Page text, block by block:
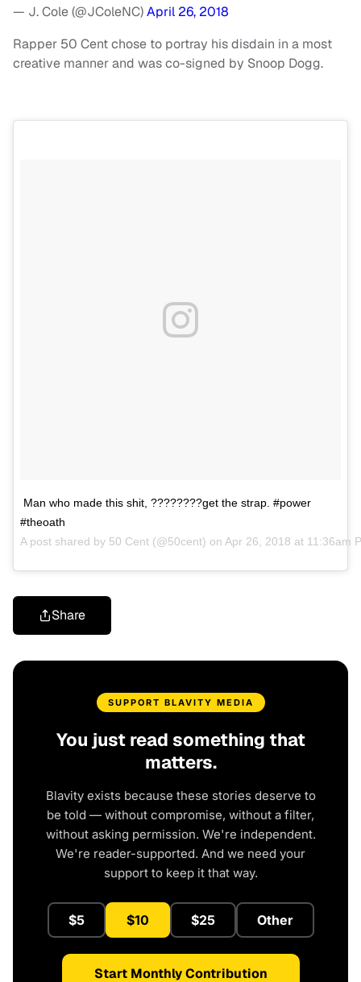
— J. Cole (@JColeNC)April 26, 2018
Rapper 50 Cent chose to portray his disdain in a most
creative manner and was co-signed by Snoop Dogg.
Man who made this shit, ????????get the strap. #power
#theoath
A post shared by 50 Cent (@50cent) on Apr 26, 2018 at 11:36am
Share
SUPPORT BLAVITY MEDIA
You just read something that
matters.
Blavity exists because these stories deserve to
be told — without compromise, without a filter,
without asking permission. We're independent.
We're reader-supported. And we need your
support to keep it that way.
$5 $10 $25 Other
Start Monthly Contribution